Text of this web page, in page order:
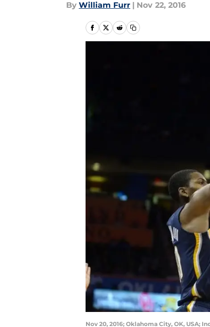
By William Furr | Nov 22, 2016
Nov 20, 2016; Oklahoma City, OK, USA;